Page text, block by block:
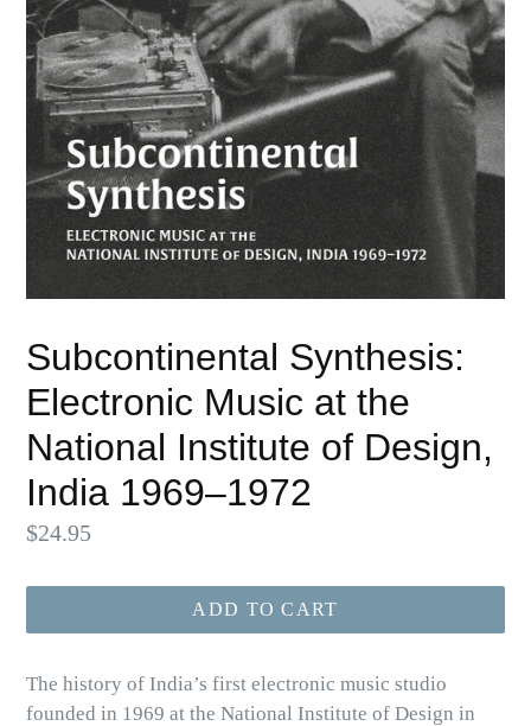
Subcontinental Synthesis:
Electronic Music at the
National Institute of Design,
India 1969–1972
Regular
$24.95
ADD TO CART
The history of India’s first electronic music studio
founded in 1969 at the National Institute of Design in